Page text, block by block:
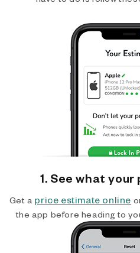
1. See what
Get a price estimate online
the app before heading to